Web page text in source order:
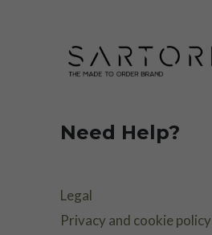
Need Help?
Legal
Privacy and cookie policy